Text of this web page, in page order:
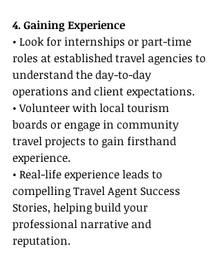
4. Gaining Experience
• Look for internships or part-time
roles at established travel agencies to
understand the day-to-day
operations and client expectations.
• Volunteer with local tourism
boards or engage in community
travel projects to gain firsthand
experience.
• Real-life experience leads to
compelling Travel Agent Success
Stories, helping build your
professional narrative and
reputation.